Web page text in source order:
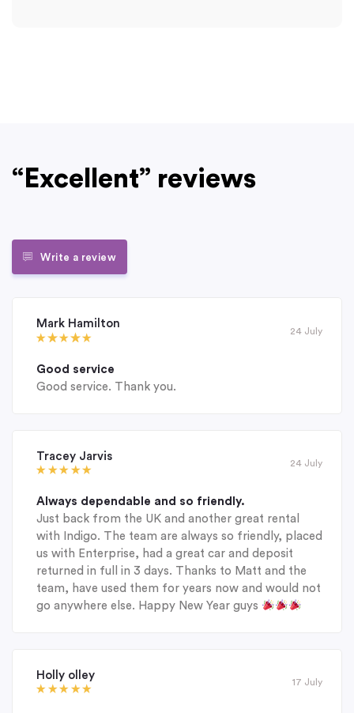
“Excellent” reviews
Write a review
Mark Hamilton
24 July
Good service
Good service. Thank you.
Tracey Jarvis
24 July
Always dependable and so friendly.
Just back from the UK and another great rental
with Indigo. The team are always so friendly, placed
us with Enterprise, had a great car and deposit
returned in full in 3 days. Thanks to Matt and the
team, have used them for years now and would not
go anywhere else. Happy New Year guys
Holly olley
17 July